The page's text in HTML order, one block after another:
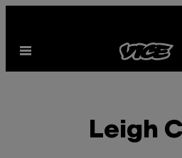
content
Open
Leigh